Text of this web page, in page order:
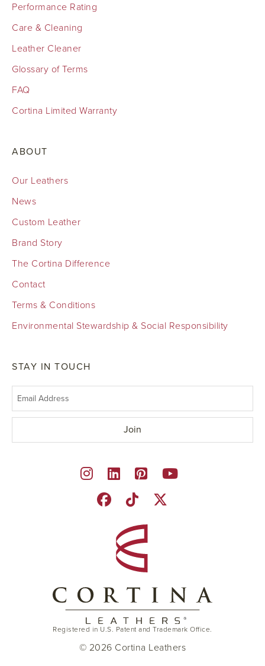
Performance Rating
Care & Cleaning
Leather Cleaner
Glossary of Terms
FAQ
Cortina Limited Warranty
ABOUT
Our Leathers
News
Custom Leather
Brand Story
The Cortina Difference
Contact
Terms & Conditions
Environmental Stewardship & Social Responsibility
STAY IN TOUCH
Registered in U.S. Patent and Trademark Office.
© 2026 Cortina Leathers